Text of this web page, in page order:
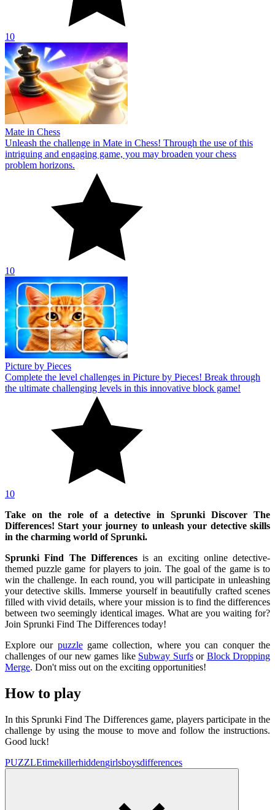
10
Mate in Chess
Unleash the challenge in Mate in Chess! Through the use of this
intriguing and engaging game, you may broaden your chess
problem horizons.
10
Picture by Pieces
Complete the level challenges in Picture by Pieces! Break through
the ultimate challenging levels in this innovative block game!
10
Take on the role of a detective in Sprunki Discover The
Differences! Start your journey to unleash your detective skills
in the charming world of Sprunki.
Sprunki Find The Differencesis an exciting online detective-
themed puzzle game for players to join. The goal of the game is to
win the challenge. In each round, you will participate in unleashing
your detective skills. Immerse yourself in beautifully crafted scenes
filled with vivid details, where your mission is to find the differences
between two seemingly identical images. What are you waiting for?
Join Sprunki Find The Differences today!
Explore our puzzlegame collection, where you can conquer the
challenges of our new games like Subway Surfsor Block Dropping
Merge. Don't miss out on the exciting opportunities!
How to play
In this Sprunki Find The Differences game, players participate in the
challenge by using the mouse to move and follow the instructions.
Good luck!
PUZZLEtimekillerhiddengirlsboysdifferences